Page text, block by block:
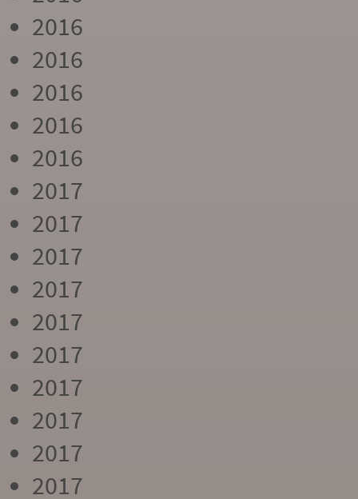
2016
2016
2016
2016
2016
2017
2017
2017
2017
2017
2017
2017
2017
2017
2017